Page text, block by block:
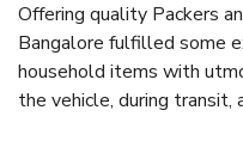
Offering quality Packers
Bangalore fulfilled some
household items with
the vehicle, during transit,